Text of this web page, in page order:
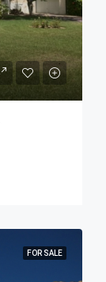
FOR SALE